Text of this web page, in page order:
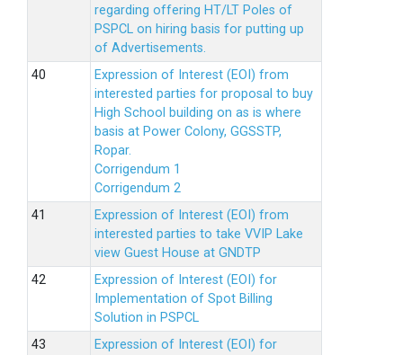
regarding offering HT/LT Poles of
PSPCL on hiring basis for putting up
of Advertisements.
Expression of Interest (EOI) from
interested parties for proposal to buy
High School building on as is where
basis at Power Colony, GGSSTP,
Ropar.
Corrigendum 1
Corrigendum 2
Expression of Interest (EOI) from
interested parties to take VVIP Lake
view Guest House at GNDTP
Expression of Interest (EOI) for
Implementation of Spot Billing
Solution in PSPCL
Expression of Interest (EOI) for